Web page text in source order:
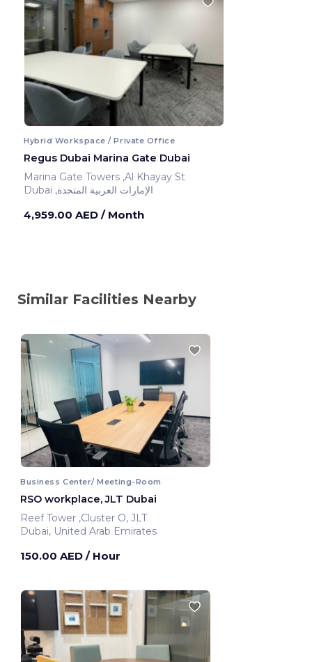
Hybrid Workspace / Private Office
Regus Dubai Marina Gate Dubai
Marina Gate Towers ,Al Khayay St
Dubai ,الإمارات العربية المتحدة
4,959.00 AED / Month
Similar Facilities Nearby
Business Center/ Meeting-Room
RSO workplace, JLT Dubai
Reef Tower ,Cluster O, JLT
Dubai, United Arab Emirates
150.00 AED / Hour